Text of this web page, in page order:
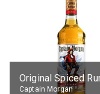
Captain Morgan